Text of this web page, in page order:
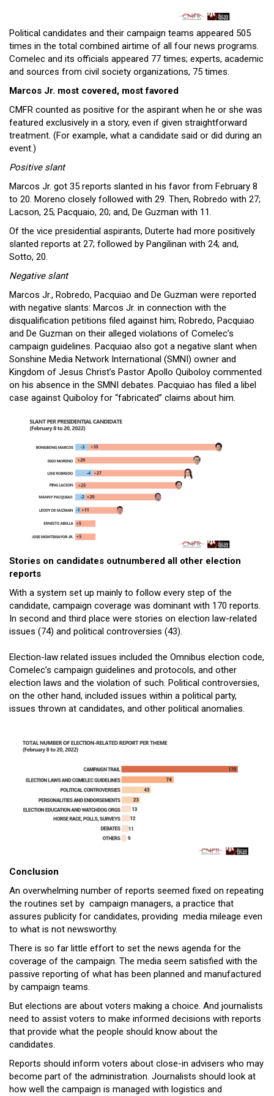
Political candidates and their campaign teams appeared 505
times in the total combined airtime of all four news programs.
Comelec and its officials appeared 77 times; experts, academic
and sources from civil society organizations, 75 times.
Marcos Jr. most covered, most favored
CMFR counted as positive for the aspirant when he or she was
featured exclusively in a story, even if given straightforward
treatment. (For example, what a candidate said or did during an
event.)
Positive slant
Marcos Jr. got 35 reports slanted in his favor from February 8
to 20. Moreno closely followed with 29. Then, Robredo with 27;
Lacson, 25; Pacquaio, 20; and, De Guzman with 11.
Of the vice presidential aspirants, Duterte had more positively
slanted reports at 27; followed by Pangilinan with 24; and,
Sotto, 20.
Negative slant
Marcos Jr., Robredo, Pacquiao and De Guzman were reported
with negative slants: Marcos Jr. in connection with the
disqualification petitions filed against him; Robredo, Pacquiao
and De Guzman on their alleged violations of Comelec’s
campaign guidelines. Pacquiao also got a negative slant when
Sonshine Media Network International (SMNI) owner and
Kingdom of Jesus Christ’s Pastor Apollo Quiboloy commented
on his absence in the SMNI debates. Pacquiao has filed a libel
case against Quiboloy for “fabricated” claims about him.
Stories on candidates outnumbered all other election
reports
With a system set up mainly to follow every step of the
candidate, campaign coverage was dominant with 170 reports.
In second and third place were stories on election law-related
issues (74) and political controversies (43).
Election-law related issues included the Omnibus election code,
Comelec’s campaign guidelines and protocols, and other
election laws and the violation of such. Political controversies,
on the other hand, included issues within a political party,
issues thrown at candidates, and other political anomalies.
Conclusion
An overwhelming number of reports seemed fixed on repeating
the routines set by campaign managers, a practice that
assures publicity for candidates, providing media mileage even
to what is not newsworthy.
There is so far little effort to set the news agenda for the
coverage of the campaign. The media seem satisfied with the
passive reporting of what has been planned and manufactured
by campaign teams.
But elections are about voters making a choice. And journalists
need to assist voters to make informed decisions with reports
that provide what the people should know about the
candidates.
Reports should inform voters about close-in advisers who may
become part of the administration. Journalists should look at
how well the campaign is managed with logistics and